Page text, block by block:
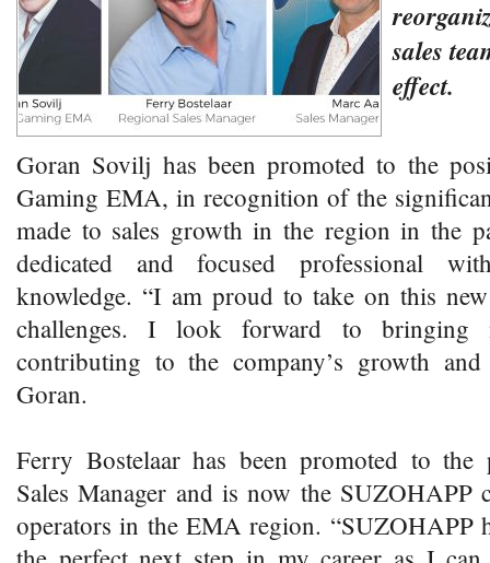
sales
effect.
Goran Sovilj has been promoted to the
Gaming EMA, in recognition of the
made to sales growth in the region in the
dedicated and focused professional
knowledge. “I am proud to take on this
challenges. I look forward to bringing
contributing to the company’s growth and
Goran.
Ferry Bostelaar has been promoted to
Sales Manager and is now the SUZOHAPP
operators in the EMA region. “SUZOHAPP